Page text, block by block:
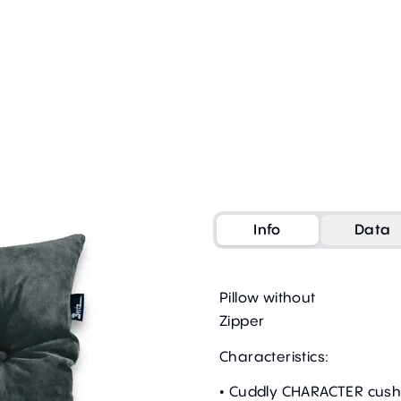
Info Data
Pillow without
Zipper
Characteristics:
• Cuddly CHARACTER